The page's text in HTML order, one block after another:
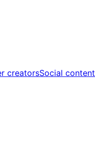
creatorsSocial